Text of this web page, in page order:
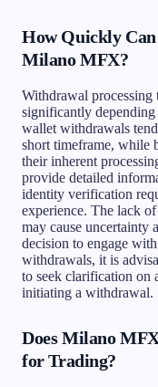
How Quickly
Milano MFX?
Withdrawal
significantly depending
wallet withdrawals
short timeframe, while
their inherent
provide detailed
identity verification
experience. The lack
may cause uncertainty
decision to engage
withdrawals, it is
to seek clarification on
initiating a withdrawal.
Does Milano
for Trading?